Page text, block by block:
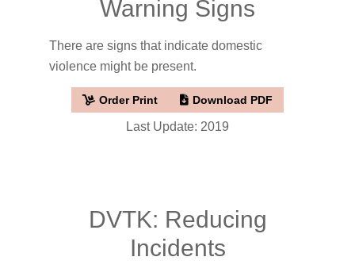
Warning Signs
There are signs that indicate domestic
violence might be present.
Order Print Download PDF
Last Update: 2019
DVTK: Reducing
Incidents